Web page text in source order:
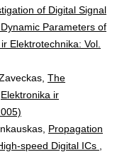
of Digital Signal
Parameters of
Elektrotechnika: Vol.
The
Elektronika ir
Propagation
speed Digital ICs